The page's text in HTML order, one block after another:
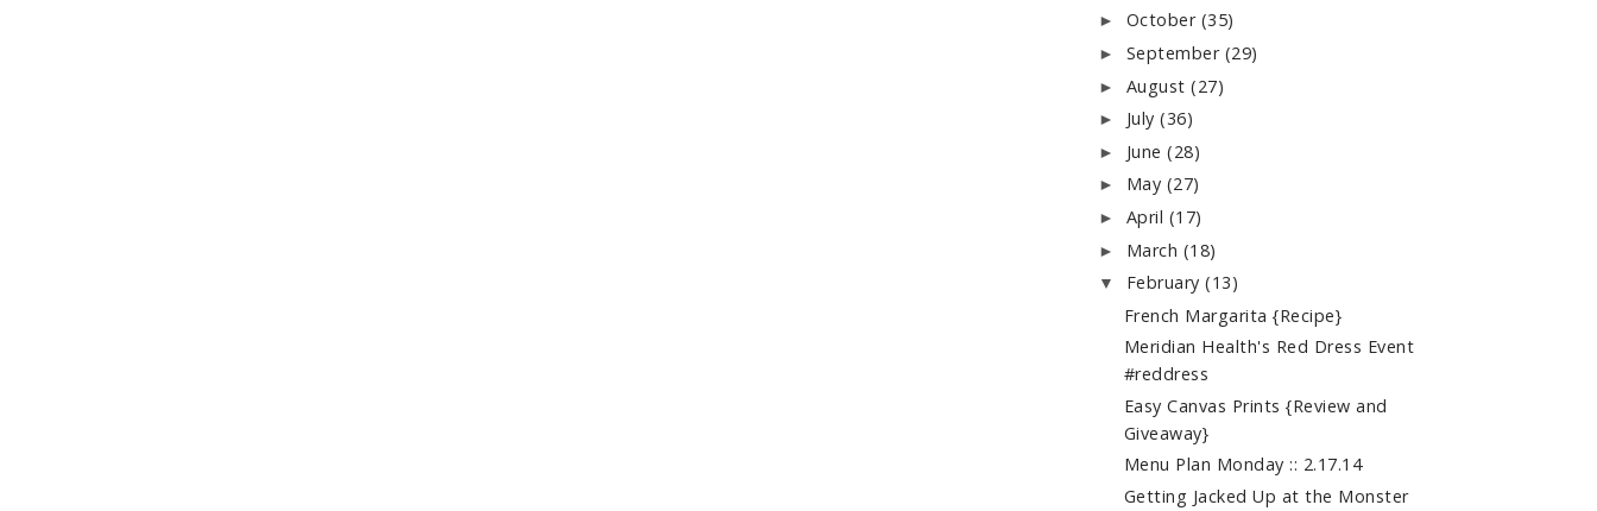
► October (35)
► September (29)
► August(27)
► July(36)
► June(28)
► May (27)
► April (17)
► March (18)
▼ February(13)
French Margarita {Recipe}
Meridian Health's Red Dress Event
#reddress
Easy Canvas Prints {Review and
Giveaway}
Menu Plan Monday :: 2.17.14
Getting Jacked Up at the Monster